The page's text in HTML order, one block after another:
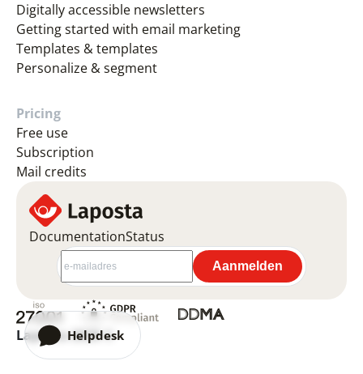
Digitally accessible newsletters
Getting started with email marketing
Templates & templates
Personalize & segment
Pricing
Free use
Subscription
Mail credits
DocumentationStatus
Laposta 2026 ©
Helpdesk